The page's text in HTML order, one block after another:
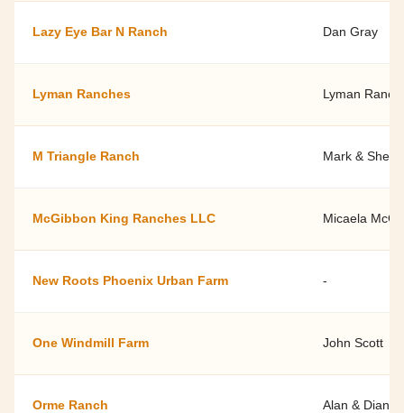
Lazy Eye Bar N Ranch Dan Gray
Lyman Ranches Lyman
M Triangle Ranch Mark &
McGibbon King Ranches LLC Micaela
New Roots Phoenix Urban Farm -
One Windmill Farm John Scott
Orme Ranch Alan & Diana